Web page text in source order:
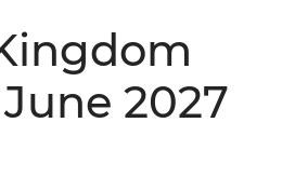
2027